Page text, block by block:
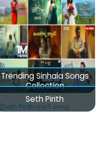
Trending Sinhala Songs
Collection
Seth Pirith